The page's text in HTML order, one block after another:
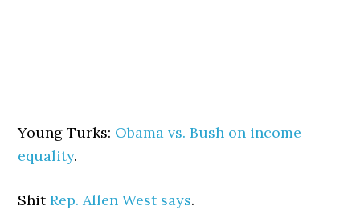
Young Turks: Obama vs. Bush on income
equality.
ShitRep. Allen West says.